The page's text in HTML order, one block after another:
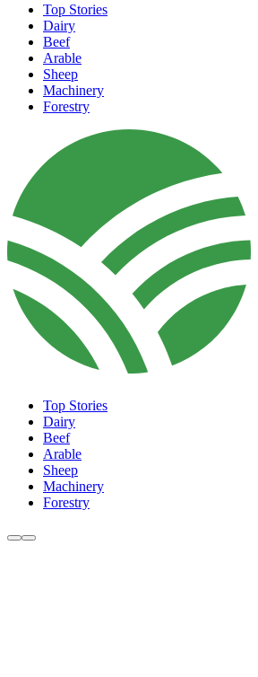
Top Stories
Dairy
Beef
Arable
Sheep
Machinery
Forestry
Top Stories
Dairy
Beef
Arable
Sheep
Machinery
Forestry